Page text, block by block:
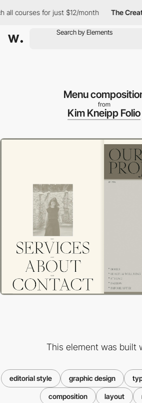
courses for just $12/month The Creative
Menu
from
Kim Kneipp Folio
This element was built
editorial style graphic design
composition layout